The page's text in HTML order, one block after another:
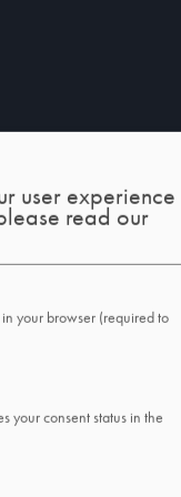
user experience
read our
your browser (required to
your consent status in the